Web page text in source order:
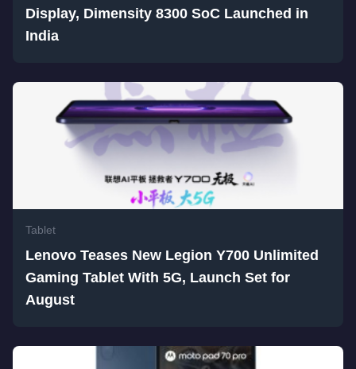
Display, Dimensity 8300 SoC Launched in
India
Tablet
Lenovo Teases New Legion Y700 Unlimited
Gaming Tablet With 5G, Launch Set for
August